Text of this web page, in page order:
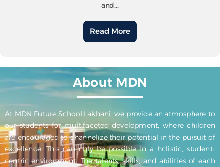
and...
Read More
About MDN
At MDN Future School,Lakhani, we provide an atmosphere to
our students for multifaceted development, where children
are encouraged to channelize their potential in the pursuit of
excellence. This can only be possible in a holistic, student-
centric environment. The talents, skills, and abilities of each